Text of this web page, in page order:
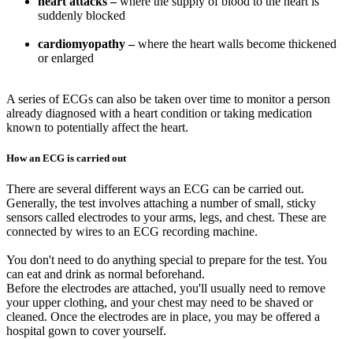
suddenly blocked
cardiomyopathy –where the heart walls become thickened
or enlarged
A series of ECGs can also be taken over time to monitor a person
already diagnosed with a heart condition or taking medication
known to potentially affect the heart.
How an ECG is carried out
There are several different ways an ECG can be carried out.
Generally, the test involves attaching a number of small, sticky
sensors called electrodes to your arms, legs, and chest. These are
connected by wires to an ECG recording machine.
You don't need to do anything special to prepare for the test. You
can eat and drink as normal beforehand.
Before the electrodes are attached, you'll usually need to remove
your upper clothing, and your chest may need to be shaved or
cleaned. Once the electrodes are in place, you may be offered a
hospital gown to cover yourself.